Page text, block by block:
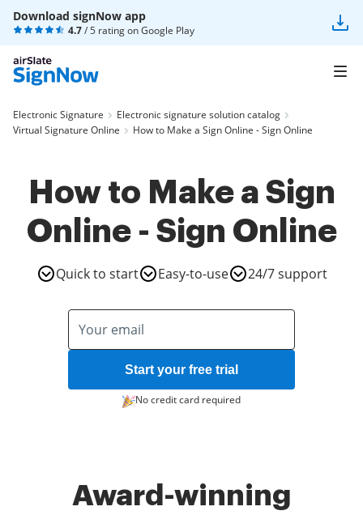
Download signNow app
4.7/ 5 rating onGoogle Play
Electronic Signature
Electronic signature solution catalog
Virtual Signature Online
How to Make a Sign Online - Sign Online
How to Make a Sign
Online - Sign Online
Quick to start Easy-to-use 24/7 support
Start your free trial
No credit card required
Award-winning